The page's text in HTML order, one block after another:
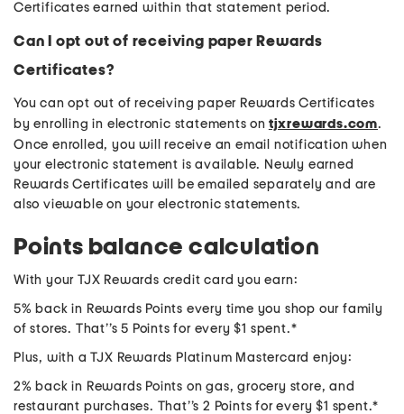
Certificates earned within that statement period.
Can I opt out of receiving paper Rewards
Certificates?
You can opt out of receiving paper Rewards Certificates
by enrolling in electronic statements on tjxrewards.com.
Once enrolled, you will receive an email notification when
your electronic statement is available. Newly earned
Rewards Certificates will be emailed separately and are
also viewable on your electronic statements.
Points balance calculation
With your TJX Rewards credit card you earn:
5% back in Rewards Points every time you shop our family
of stores. That’’s 5 Points for every $1 spent.*
Plus, with a TJX Rewards Platinum Mastercard enjoy:
2% back in Rewards Points on gas, grocery store, and
restaurant purchases. That’’s 2 Points for every $1 spent.*